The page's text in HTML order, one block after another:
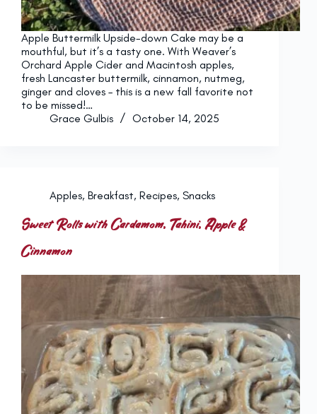
Apple Buttermilk Upside-down Cake may be a
mouthful, but it’s a tasty one. With Weaver’s
Orchard Apple Cider and Macintosh apples,
fresh Lancaster buttermilk, cinnamon, nutmeg,
ginger and cloves – this is a new fall favorite not
to be missed!…
Grace Gulbis
October 14, 2025
Apples, Breakfast, Recipes, Snacks
Sweet Rolls with Cardamom, Tahini, Apple &
Cinnamon